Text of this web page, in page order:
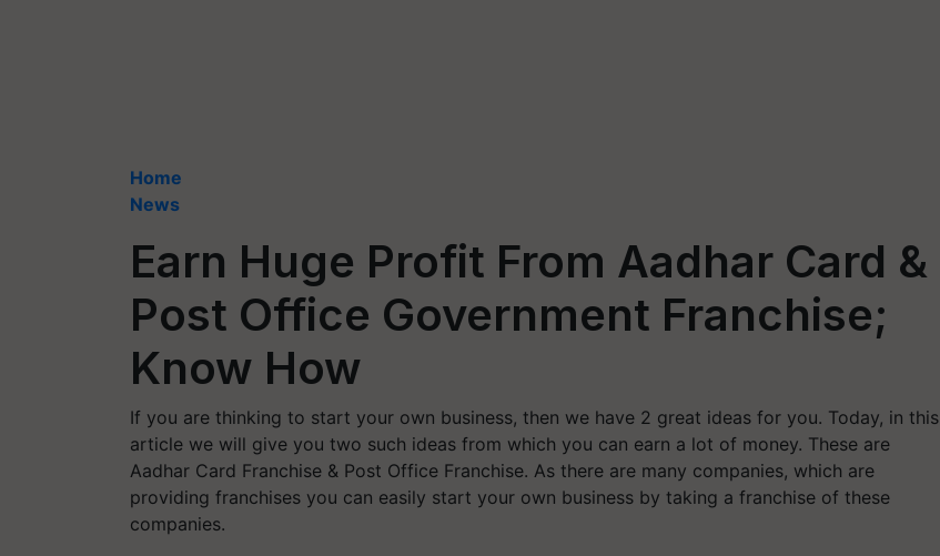
Home
News
Earn Huge Profit From Aadhar Card &
Post Office Government Franchise;
Know How
If you are thinking to start your own business, then we have 2 great ideas for you. Today, in this
article we will give you two such ideas from which you can earn a lot of money. These are
Aadhar Card Franchise & Post Office Franchise. As there are many companies, which are
providing franchises you can easily start your own business by taking a franchise of these
companies.